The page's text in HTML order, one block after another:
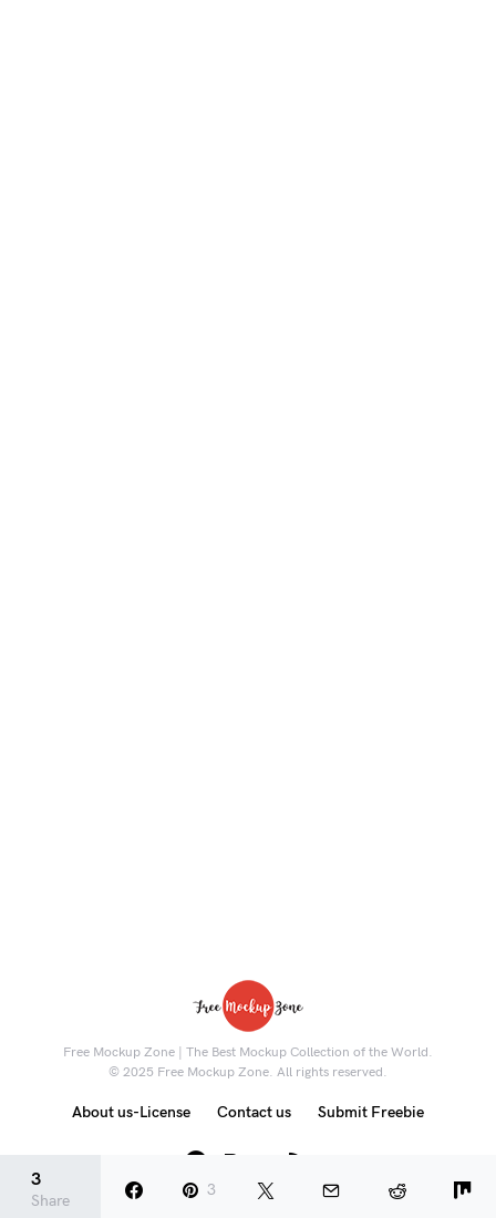
Free Mockup Zone | The Best Mockup Collection of the World.
© 2025 Free Mockup Zone. All rights reserved.
About us-License Contact us Submit Freebie
3
Share
3